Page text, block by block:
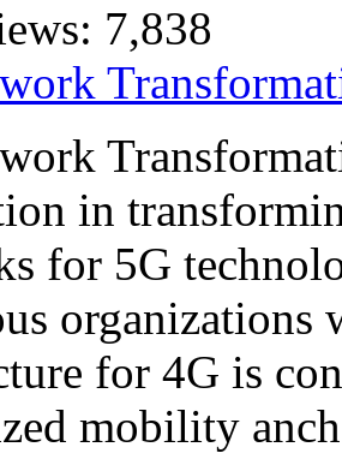
7,838
in
for 5G
for 4G is
mobility